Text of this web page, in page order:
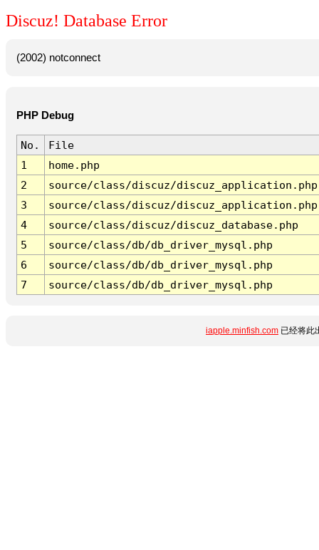
Discuz! Database Error
(2002) notconnect
PHP Debug
No.
File
1
home.php
2
source/class/discuz/discuz_application.php
3
source/class/discuz/discuz_application.php
4
source/class/discuz/discuz_database.php
5
source/class/db/db_driver_mysql.php
6
source/class/db/db_driver_mysql.php
7
source/class/db/db_driver_mysql.php
iapple.minfish.com 已经将此